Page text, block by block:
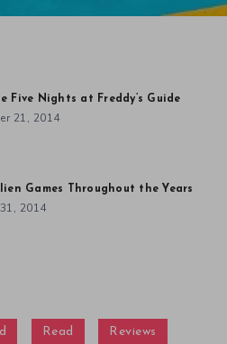
Five Nights at Freddy’s Guide
21, 2014
Games Throughout the Years
2014
Read Reviews